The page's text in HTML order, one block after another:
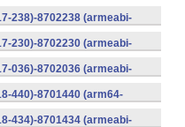
238)-8702238 (armeabi-
230)-8702230 (armeabi-
036)-8702036 (armeabi-
440)-8701440 (arm64-
434)-8701434 (armeabi-